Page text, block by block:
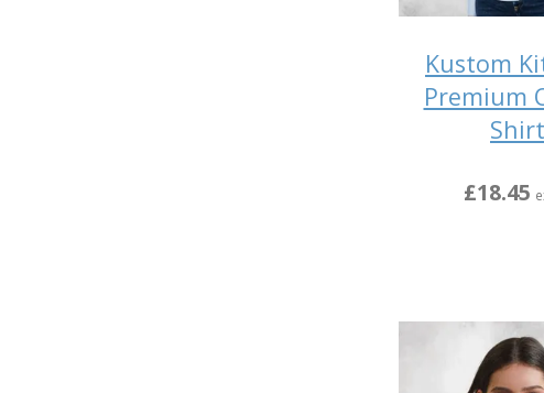
Kustom
Premium
Shirt
£18.45